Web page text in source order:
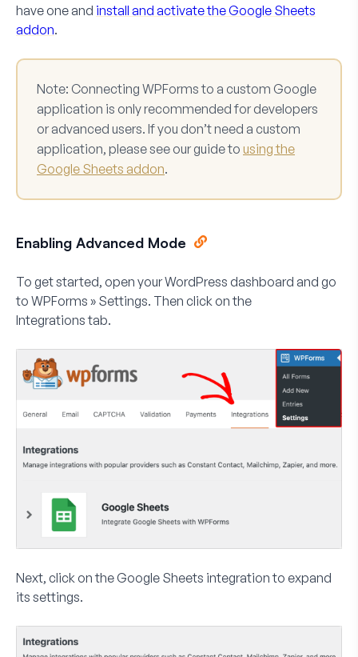
have one and install and activate the Google Sheets
addon.
Note: Connecting WPForms to a custom Google
application is only recommended for developers
or advanced users. If you don’t need a custom
application, please see our guide to using the
Google Sheets addon.
Enabling Advanced Mode
To get started, open your WordPress dashboard and go
to WPForms » Settings. Then click on the
Integrationstab.
Next, click on theGoogle Sheets integration to expand
its settings.